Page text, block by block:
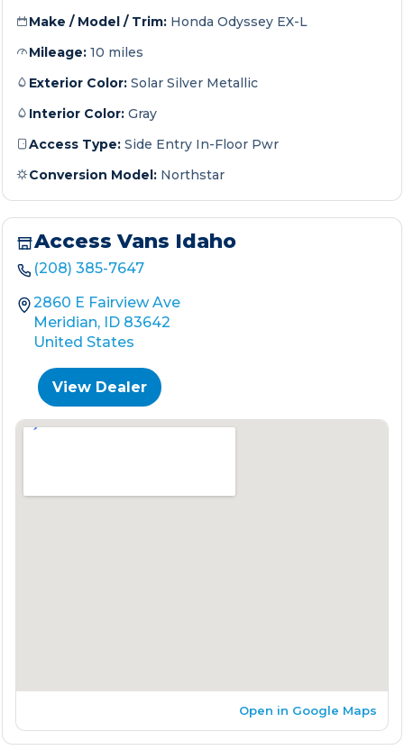
Make / Model / Trim: Honda Odyssey EX-L
Mileage: 10 miles
Exterior Color: Solar Silver Metallic
Interior Color: Gray
Access Type: Side Entry In-Floor Pwr
Conversion Model: Northstar
Access Vans Idaho
(208) 385-7647
2860 E Fairview Ave
Meridian, ID 83642
United States
View Dealer
Open in Google Maps